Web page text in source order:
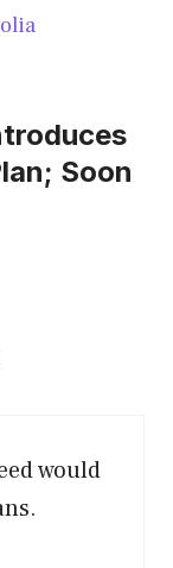
Soon
would